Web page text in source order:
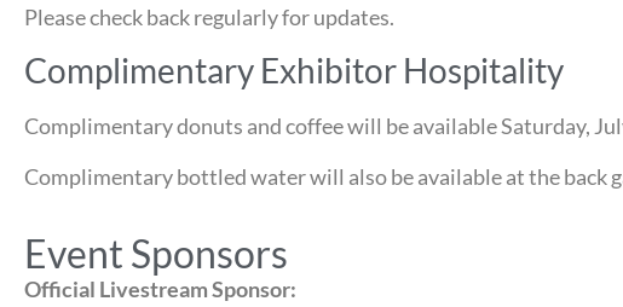
Please check back regularly for updates.
Complimentary Exhibitor Hospitality
Complimentary donuts and coffee will be available Saturday,
Complimentary bottled water will also be available at the back
Event Sponsors
Official Livestream Sponsor: